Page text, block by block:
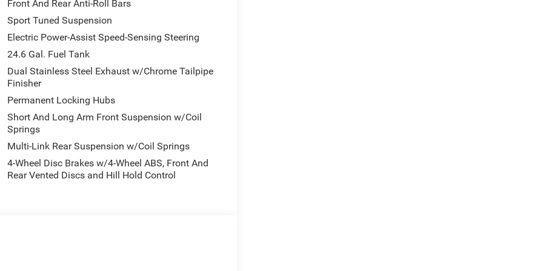
Beam & Turn Signal, Trailer Brake Control,
Rear Axle, Run Flat Tires, Drive Modes -
Hitch, Body Color Upper & Lower Rear Fascia,
Trac Active on Demand 4WD, BLACKTOP
Black Dodge Grille Badge, Premium Door
Satin Black Dodge Tail Lamp Badge, Pirelli
Crypto Sweep Etch Accents, Performance
2ND ROW FOLD/TUMBLE CAPTAIN
Mounted Inboard Armrests, 6 Passenger
8-SPEED AUTOMATIC (8HP70) (STD), ENGINE:
V8 with Night Moves exterior and Black interior
locations, Tom OBrien has the largest
Front And Rear Anti-Roll Bars
Sport Tuned Suspension
Electric Power-Assist Speed-Sensing Steering
24.6 Gal. Fuel Tank
Dual Stainless Steel Exhaust w/Chrome Tailpipe
Finisher
Permanent Locking Hubs
Short And Long Arm Front Suspension w/Coil
Springs
Multi-Link Rear Suspension w/Coil Springs
4-Wheel Disc Brakes w/4-Wheel ABS, Front And
Rear Vented Discs and Hill Hold Control